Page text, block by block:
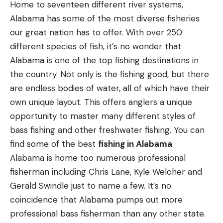
marsh. It’s clear this will not be one of those pick-
and-poke hunts. By the end of the first marsh
encounter, the tally is one dead sow hog—she
should have zigged instead of zagged—and no rats.
“Damn things,” says Heathcock to no one in
particular. “Stay awake cause there’s lots of them.”
And there are.
pretty popular around shooting houses and bean
fields. Everyone makes fun of the 6.5 Creedmoor,
but a lot of us secretly shoot it, too.
Q: What is your preferred style of strike
indicator? —Kent Collins, via email
A:You mean, bobber? Why do fly fishermen use
two words when one will do?
Q: Is the “squirrel rut” really a thing hunters
should pay attention to? —Hal Travers, via email
A:Rabbits get all the glory, but when it comes to
rodent reproduction, squirrels are actually nature’s
Home to seventeen different river systems,
Alabama has some of the most diverse fisheries
our great nation has to offer. With over 250
different species of fish, it’s no wonder that
Alabama is one of the top fishing destinations in
the country. Not only is the fishing good, but there
are endless bodies of water, all of which have their
own unique layout. This offers anglers a unique
opportunity to master many different styles of
bass fishing and other freshwater fishing. You can
find some of the best fishing in Alabama.
Alabama is home too numerous professional
fisherman including Chris Lane, Kyle Welcher and
Gerald Swindle just to name a few. It’s no
coincidence that Alabama pumps out more
professional bass fisherman than any other state.